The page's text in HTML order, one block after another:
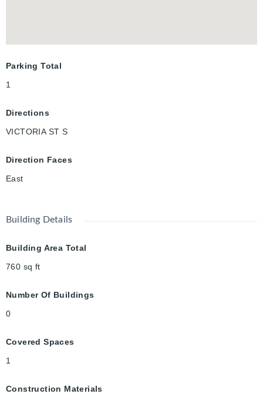
Parking Total
1
Directions
VICTORIA ST S
Direction Faces
East
Building Details
Building Area Total
760 sq ft
Number Of Buildings
0
Covered Spaces
1
Construction Materials